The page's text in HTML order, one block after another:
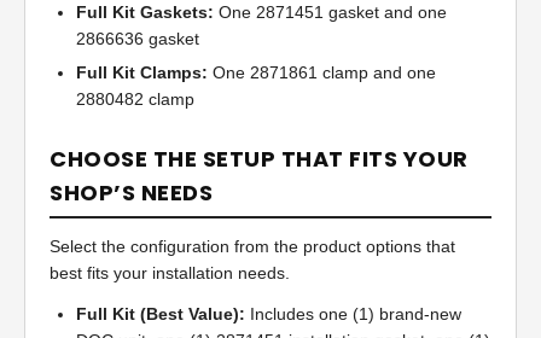
Full Kit Gaskets: One 2871451 gasket and one
2866636 gasket
Full Kit Clamps: One 2871861 clamp and one
2880482 clamp
CHOOSE THE SETUP THAT FITS YOUR
SHOP’S NEEDS
Select the configuration from the product options that
best fits your installation needs.
Full Kit (Best Value): Includes one (1) brand-new